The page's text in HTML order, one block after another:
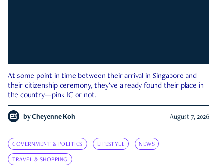
At some point in time between their arrival in Singapore and
their citizenship ceremony, they’ve already found their place in
the country—pink IC or not.
by Cheyenne Koh August 7, 2026
GOVERNMENT & POLITICS LIFESTYLE NEWS
TRAVEL & SHOPPING